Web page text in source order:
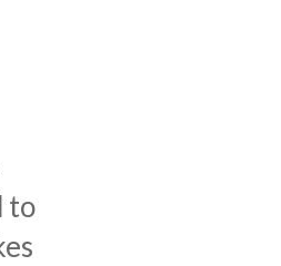
to